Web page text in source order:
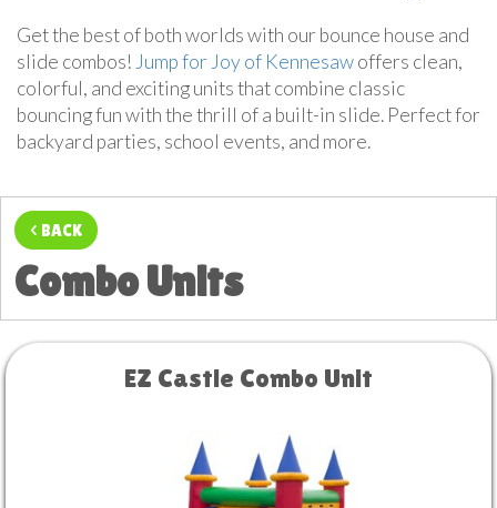
Get the best of both worlds with our bounce house and
slide combos! Jump for Joy of Kennesawoffers clean,
colorful, and exciting units that combine classic
bouncing fun with the thrill of a built-in slide. Perfect for
backyard parties, school events, and more.
< BACK
Combo Units
EZ Castle Combo Unit